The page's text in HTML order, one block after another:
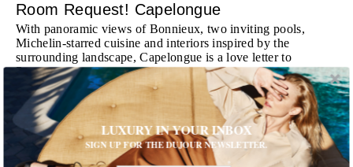
Room Request! Capelongue
With panoramic views of Bonnieux, two inviting pools,
Michelin-starred cuisine and interiors inspired by the
surrounding landscape, Capelongue is a love letter to
Provence
MORE
Room Request! Zannier Île de Bendor
Discover a historic destination offering immersive
experiences and refined hospitality
LUXURY IN YOUR INBOX
SIGN UP FOR THE DUJOUR NEWSLETTER.